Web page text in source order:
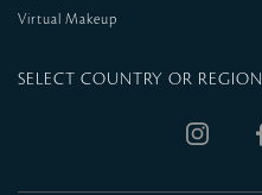
Virtual Makeup
SELECT COUNTRY OR REGION